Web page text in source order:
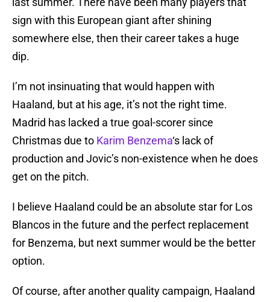
sign with this European giant after shining
somewhere else, then their career takes a huge
dip.
I’m not insinuating that would happen with
Haaland, but at his age, it’s not the right time.
Madrid has lacked a true goal-scorer since
Christmas due to Karim Benzema‘s lack of
production and Jovic’s non-existence when he does
get on the pitch.
I believe Haaland could be an absolute star for Los
Blancos in the future and the perfect replacement
for Benzema, but next summer would be the better
option.
Of course, after another quality campaign, Haaland